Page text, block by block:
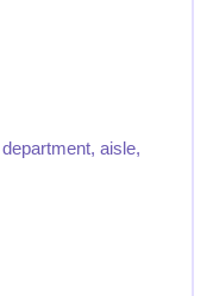
aisle,